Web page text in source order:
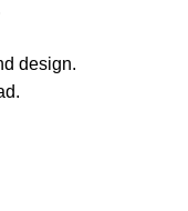
design.